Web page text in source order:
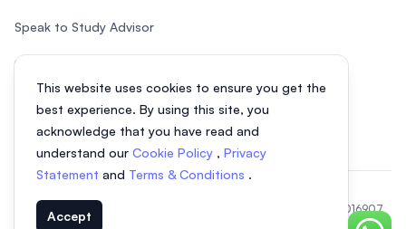
This website uses cookies to ensure you get the
best experience. By using this site, you
acknowledge that you have read and
understand our Cookie Policy , Privacy
Statement and Terms & Conditions .
Accept
Speak to Study Advisor
Study in Malaysia
© 2026 EasyUni Sdn Bhd, company registration number 200801016907